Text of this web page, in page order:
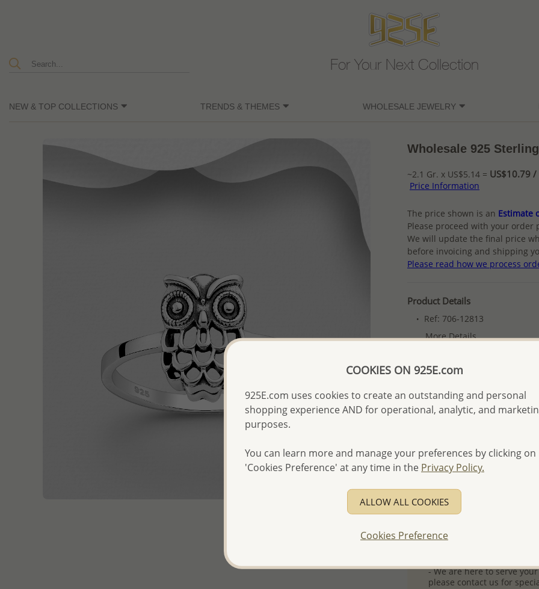
For Your Next Collection
NEW & TOP COLLECTIONS TRENDS & THEMES WHOLESALE JEWELRY
Wholesale 925
~2.1 Gr. x US$5.14 = US$10.79 /
Price Information
The price shown is an Estimate
Please proceed with your order
We will update the final price
before invoicing and shipping
Please read how we process
Product Details
Ref: 706-12813
More Details
Returning Client - US$250
First Wholesale order -
- No minimum order
discounted and special
-Better Price Guarantee.
- Free high-resolution
- Logo engraving and
- We are here to serve
please contact us for
COOKIES ON 925E.com
925E.com uses cookies to create an outstanding and personal
shopping experience AND for operational, analytic, and
purposes.
You can learn more and manage your preferences by clicking on
'Cookies Preference' at any time in the Privacy Policy.
ALLOW ALL COOKIES
Cookies Preference